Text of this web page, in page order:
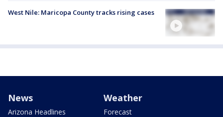
West Nile: Maricopa County tracks rising cases
News
Arizona Headlines
Weather
Forecast